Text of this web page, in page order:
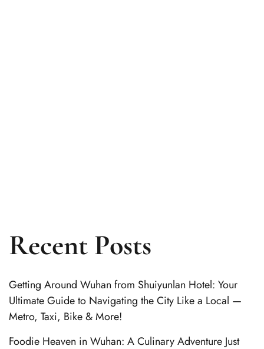
Recent Posts
Getting Around Wuhan from Shuiyunlan Hotel: Your
Ultimate Guide to Navigating the City Like a Local —
Metro, Taxi, Bike & More!
Foodie Heaven in Wuhan: A Culinary Adventure Just